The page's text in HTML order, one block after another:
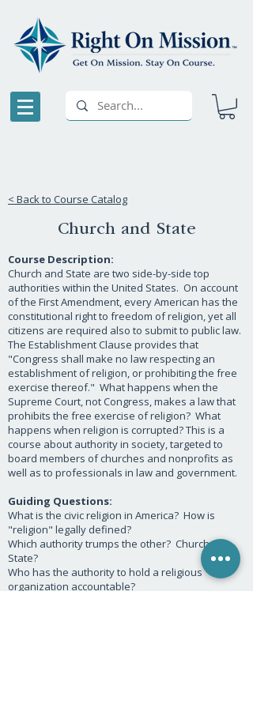
< Back to Course Catalog
Church and State
Course Description:
Church and State are two side-by-side top
authorities within the United States. On account
of the First Amendment, every American has the
constitutional right to freedom of religion, yet all
citizens are required also to submit to public law.
The Establishment Clause provides that
"Congress shall make no law respecting an
establishment of religion, or prohibiting the free
exercise thereof." What happens when the
Supreme Court, not Congress, makes a law that
prohibits the free exercise of religion? What
happens when religion is corrupted? This is a
course about authority in society, targeted to
board members of churches and nonprofits as
well as to professionals in law and government.
Guiding Questions:
What is the civic religion in America? How is
"religion" legally defined?
Which authority trumps the other? Church or
State?
Who has the authority to hold a religious
organization accountable?